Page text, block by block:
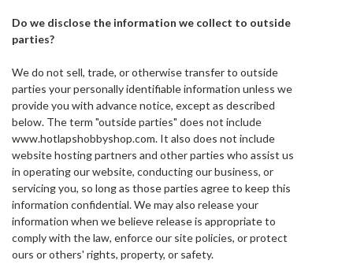
Do we disclose the information we collect to outside
parties?
We do not sell, trade, or otherwise transfer to outside
parties your personally identifiable information unless we
provide you with advance notice, except as described
below. The term "outside parties" does not include
www.hotlapshobbyshop.com. It also does not include
website hosting partners and other parties who assist us
in operating our website, conducting our business, or
servicing you, so long as those parties agree to keep this
information confidential. We may also release your
information when we believe release is appropriate to
comply with the law, enforce our site policies, or protect
ours or others' rights, property, or safety.